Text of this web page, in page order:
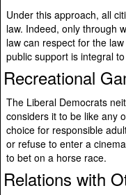
Under this approach, all
law. Indeed, only through
law can respect for the
public support is integral
Recreational
The Liberal Democrats
considers it to be like any
choice for responsible
or refuse to enter a
to bet on a horse race.
Relations with